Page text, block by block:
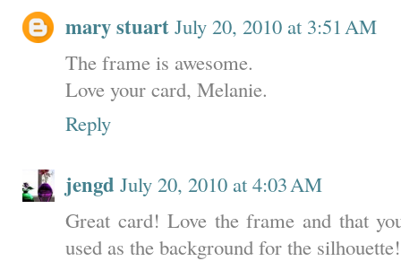
mary stuart July 20, 2010 at 3:51 AM
The frame is awesome.
Love your card, Melanie.
Reply
jengd July 20, 2010 at 4:03 AM
Great card! Love the frame and that
used as the background for the silhouette!